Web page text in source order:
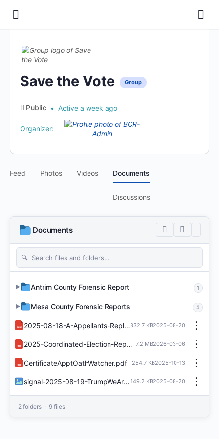
Save the Vote Group
Public Active a week ago
Organizer:
Feed Photos Videos Documents
Discussions
Documents
▶ Antrim County Forensic Report 1
▶ Mesa County Forensic Reports 4
PDF 2025-08-18-A-Appellants-Reply-Brief-Tina-Peters.pdf332.7 KB2025-08-20 ⋮
PDF 2025-Coordinated-Election-Report.pdf 7.2 MB2026-03-06 ⋮
PDF CertificateApptOathWatcher.pdf 254.7 KB2025-10-13 ⋮
signal-2025-08-19-TrumpWeAreGoingToStopMailBallotsRsGetTough.jpeg 149.2 KB2025-08-20 ⋮
2 folders · 9 files